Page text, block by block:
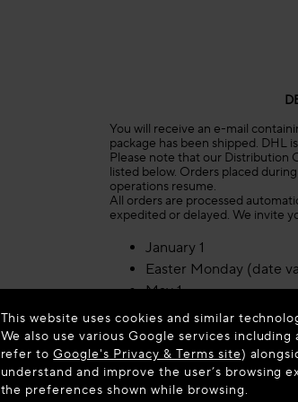
You will receive an e-mail
package has been shipped. DHL
Please note that our Distribution
listed below. Orders placed
operations resume.
All orders are processed
expedited or delayed. We invite
January 1
Easter Monday (date
May 1
May 8
Ascension Day (date
Whit Monday (date
July 14
August 15
This website uses cookies and similar
We also use various Google services
refer toGoogle's Privacy & Terms site)
understand and improve the user’s browsing
the preferences shown while browsing.